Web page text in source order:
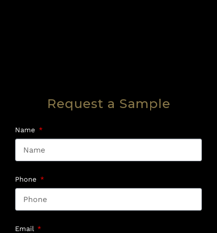
Request a Sample
Name
Phone
Email